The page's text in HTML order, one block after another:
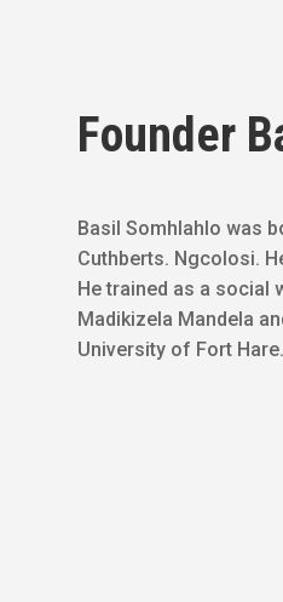
Founder
Basil Somhlahlo was
Cuthberts. Ngcolosi.
He trained as a social
Madikizela Mandela
University of Fort Hare.